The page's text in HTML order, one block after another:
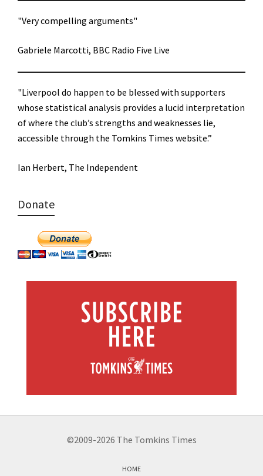
"Very compelling arguments"
Gabriele Marcotti, BBC Radio Five Live
"Liverpool do happen to be blessed with supporters
whose statistical analysis provides a lucid interpretation
of where the club’s strengths and weaknesses lie,
accessible through the Tomkins Times website.”
Ian Herbert, The Independent
Donate
©2009-2026 The Tomkins Times
HOME